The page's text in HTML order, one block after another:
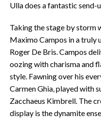
Ulla does a fantastic send-
Taking the stage by storm
Maximo Campos in a truly
Roger De Bris. Campos
oozing with charisma and
style. Fawning over his
Carmen Ghia, played with
Zacchaeus Kimbrell. The
display is the dynamite